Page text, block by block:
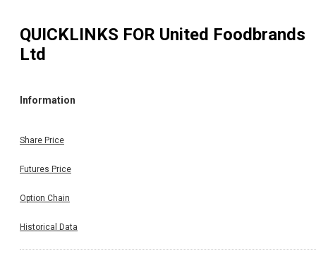
QUICKLINKS FOR United Foodbrands
Ltd
Information
Share Price
Futures Price
Option Chain
Historical Data